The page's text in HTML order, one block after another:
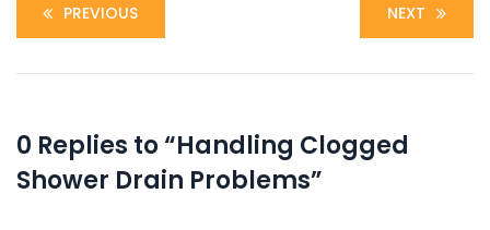
PREVIOUS NEXT
0 Replies to “Handling Clogged
Shower Drain Problems”